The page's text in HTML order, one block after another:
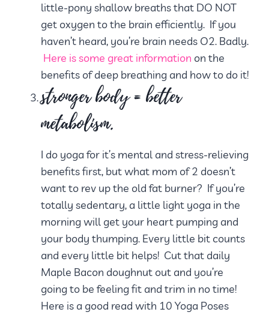
little-pony shallow breaths that DO NOT
get oxygen to the brain efficiently. If you
haven’t heard, you’re brain needs O2. Badly.
Here is some great information on the
benefits of deep breathing and how to do it!
stronger body = better
metabolism.
I do yoga for it’s mental and stress-relieving
benefits first, but what mom of 2 doesn’t
want to rev up the old fat burner? If you’re
totally sedentary, a little light yoga in the
morning will get your heart pumping and
your body thumping. Every little bit counts
and every little bit helps! Cut that daily
Maple Bacon doughnut out and you’re
going to be feeling fit and trim in no time!
Here is a good read with 10 Yoga Poses